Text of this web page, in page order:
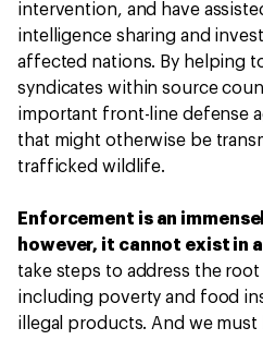
intervention, and have
intelligence sharing and
affected nations. By helping
syndicates within source
important front-line defense
that might otherwise be
trafficked wildlife.
Enforcement is an
however, it cannot exist in
take steps to address the
including poverty and food
illegal products. And we must